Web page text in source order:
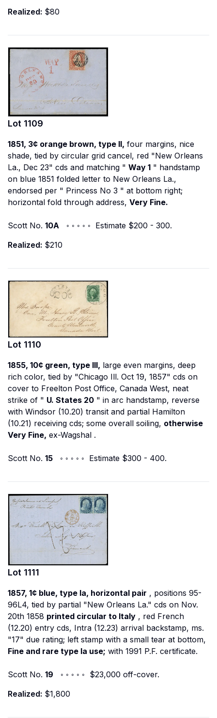
Realized: $80
Lot 1109
1851, 3¢ orange brown, type II, four margins, nice
shade, tied by circular grid cancel, red "New Orleans
La., Dec 23" cds and matching " Way 1 " handstamp
on blue 1851 folded letter to New Orleans La.,
endorsed per " Princess No 3 " at bottom right;
horizontal fold through address, Very Fine.
Scott No. 10A ◦ ◦ ◦ ◦ ◦ Estimate $200 - 300.
Realized: $210
Lot 1110
1855, 10¢ green, type III, large even margins, deep
rich color, tied by "Chicago Ill. Oct 19, 1857" cds on
cover to Freelton Post Office, Canada West, neat
strike of " U. States 20 " in arc handstamp, reverse
with Windsor (10.20) transit and partial Hamilton
(10.21) receiving cds; some overall soiling, otherwise
Very Fine, ex-Wagshal .
Scott No. 15 ◦ ◦ ◦ ◦ ◦ Estimate $300 - 400.
Lot 1111
1857, 1¢ blue, type Ia, horizontal pair , positions 95-
96L4, tied by partial "New Orleans La." cds on Nov.
20th 1858 printed circular to Italy , red French
(12.20) entry cds, Intra (12.23) arrival backstamp, ms.
"17" due rating; left stamp with a small tear at bottom,
Fine and rare type Ia use; with 1991 P.F. certificate.
Scott No. 19 ◦ ◦ ◦ ◦ ◦ $23,000 off-cover.
Realized: $1,800